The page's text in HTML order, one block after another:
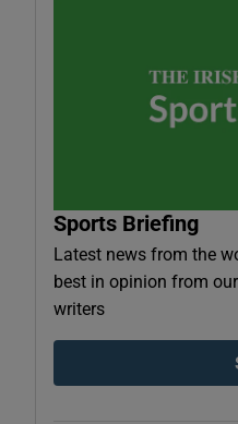
Sports Briefing
Latest news from the
best in opinion from
writers